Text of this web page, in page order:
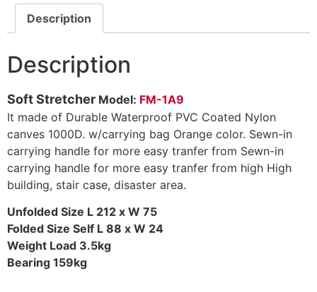
Description
Description
Soft Stretcher Model: FM-1A9
It made of Durable Waterproof PVC Coated Nylon
canves 1000D. w/carrying bag Orange color. Sewn-in
carrying handle for more easy tranfer from Sewn-in
carrying handle for more easy tranfer from high High
building, stair case, disaster area.
Unfolded Size L 212 x W 75
Folded Size Self L 88 x W 24
Weight Load 3.5kg
Bearing 159kg